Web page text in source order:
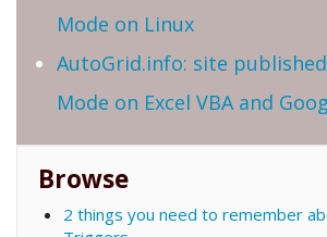
Mode on Linux
AutoGrid.info: site
Mode on Excel VBA and
Browse
2 things you need to remember